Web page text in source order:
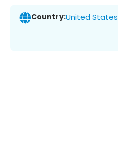
Country:United States